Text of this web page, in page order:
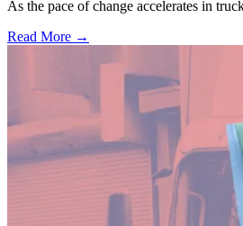
As the pace of change accelerates in
Read More →